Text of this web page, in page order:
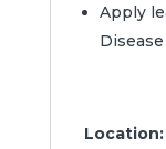
Apply
Location: